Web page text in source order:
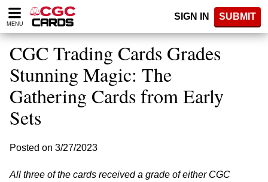
Please
note:
website
includes
accessibility
system.
MENU
SIGN IN SUBMIT
CGC Trading Cards Grades
Stunning Magic: The
Gathering Cards from Early
Sets
Posted on 3/27/2023
All three of the cards received a grade of either CGC